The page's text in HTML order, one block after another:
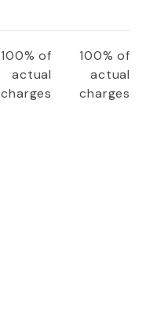
100% of
actual
charges
100% of
actual
charges